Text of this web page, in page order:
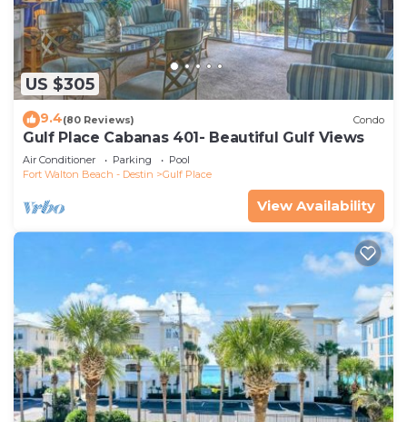
US $305
9.4(80 Reviews) Condo
Gulf Place Cabanas 401- Beautiful Gulf Views
Air Conditioner Parking
Pool
Fort Walton Beach - Destin
Gulf Place
View Availability